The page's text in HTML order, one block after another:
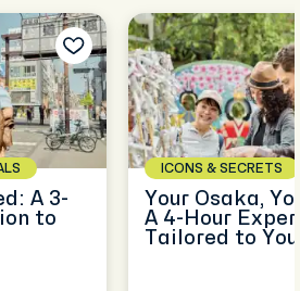
A 3-
to
ICONS & SECRETS
Your Osaka,
A 4-Hour
Tailored to You